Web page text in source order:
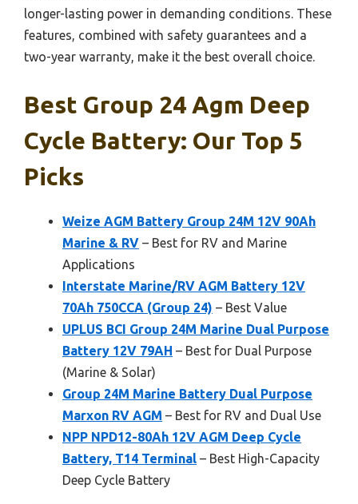
longer-lasting power in demanding conditions. These
features, combined with safety guarantees and a
two-year warranty, make it the best overall choice.
Best Group 24 Agm Deep
Cycle Battery: Our Top 5
Picks
Weize AGM Battery Group 24M 12V 90Ah
Marine & RV – Best for RV and Marine
Applications
Interstate Marine/RV AGM Battery 12V
70Ah 750CCA (Group 24) – Best Value
UPLUS BCI Group 24M Marine Dual Purpose
Battery 12V 79AH – Best for Dual Purpose
(Marine & Solar)
Group 24M Marine Battery Dual Purpose
Marxon RV AGM – Best for RV and Dual Use
NPP NPD12-80Ah 12V AGM Deep Cycle
Battery, T14 Terminal – Best High-Capacity
Deep Cycle Battery